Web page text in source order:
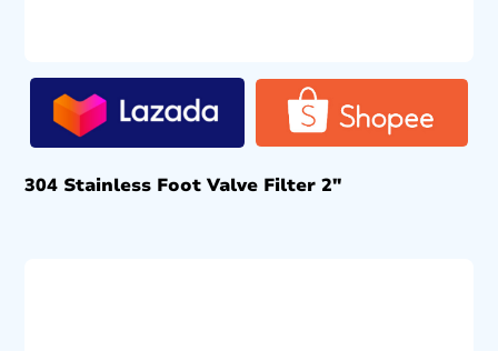
304 Stainless Foot Valve Filter 2″